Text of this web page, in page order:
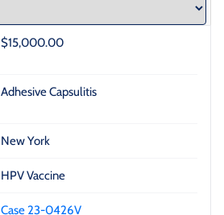
$15,000.00
Adhesive Capsulitis
New York
HPV Vaccine
Case 23-0426V